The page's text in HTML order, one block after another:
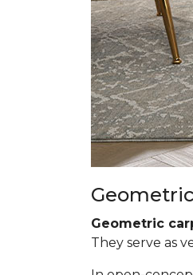
Geometric
They serve as